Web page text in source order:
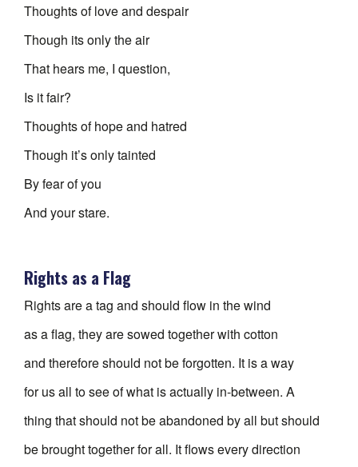
Thoughts of love and despair
Though its only the air
That hears me, I question,
Is it fair?
Thoughts of hope and hatred
Though it’s only tainted
By fear of you
And your stare.
Rights as a Flag
Rights are a tag and should flow in the wind
as a flag, they are sowed together with cotton
and therefore should not be forgotten. It is a way
for us all to see of what is actually in-between. A
thing that should not be abandoned by all but should
be brought together for all. It flows every direction